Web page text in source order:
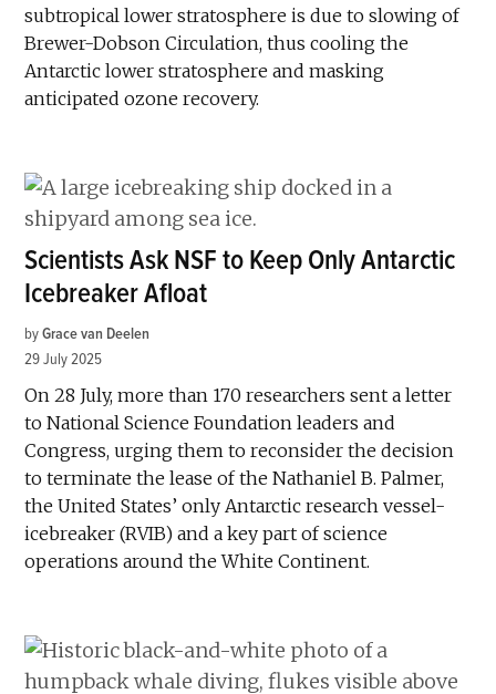
subtropical lower stratosphere is due to slowing of
Brewer-Dobson Circulation, thus cooling the
Antarctic lower stratosphere and masking
anticipated ozone recovery.
Scientists Ask NSF to Keep Only Antarctic
Icebreaker Afloat
by Grace van Deelen
29 July 2025
On 28 July, more than 170 researchers sent a letter
to National Science Foundation leaders and
Congress, urging them to reconsider the decision
to terminate the lease of the Nathaniel B. Palmer,
the United States’ only Antarctic research vessel-
icebreaker (RVIB) and a key part of science
operations around the White Continent.